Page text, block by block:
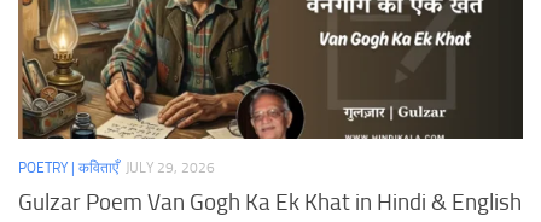
POETRY | कविताएँ JULY 29, 2026
Gulzar Poem Van Gogh Ka Ek Khat in Hindi & English